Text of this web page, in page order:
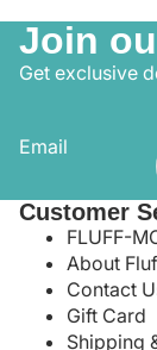
Join
Get exclusive
Email
Customer
FLUFF-
About
Contact
Gift Card
Shipping